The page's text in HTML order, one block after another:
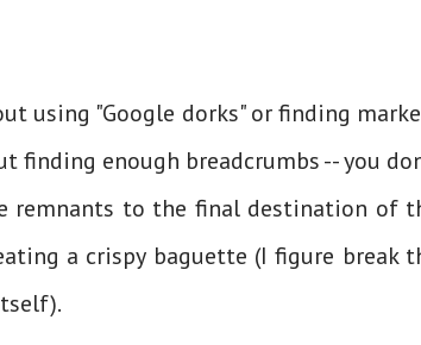
using "Google dorks" or finding
finding enough breadcrumbs -- you
remnants to the final destination of
a crispy baguette (I figure break